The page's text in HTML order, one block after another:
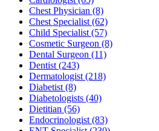
Chest Physician (8)
Chest Specialist (62)
Child Specialist (57)
Cosmetic Surgeon (8)
Dental Surgeon (11)
Dentist (243)
Dermatologist (218)
Diabetist (8)
Diabetologists (40)
Dietitian (56)
Endocrinologist (83)